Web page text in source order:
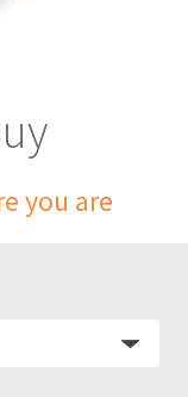
you are